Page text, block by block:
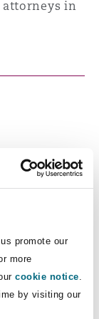
promote our
more
cookie notice.
by visiting our
Trade Credit
& Recall
attorneys in
in some
coverage